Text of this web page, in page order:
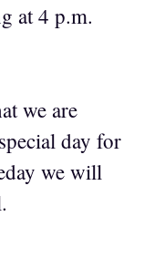
at 4 p.m.
we are
day for
we will